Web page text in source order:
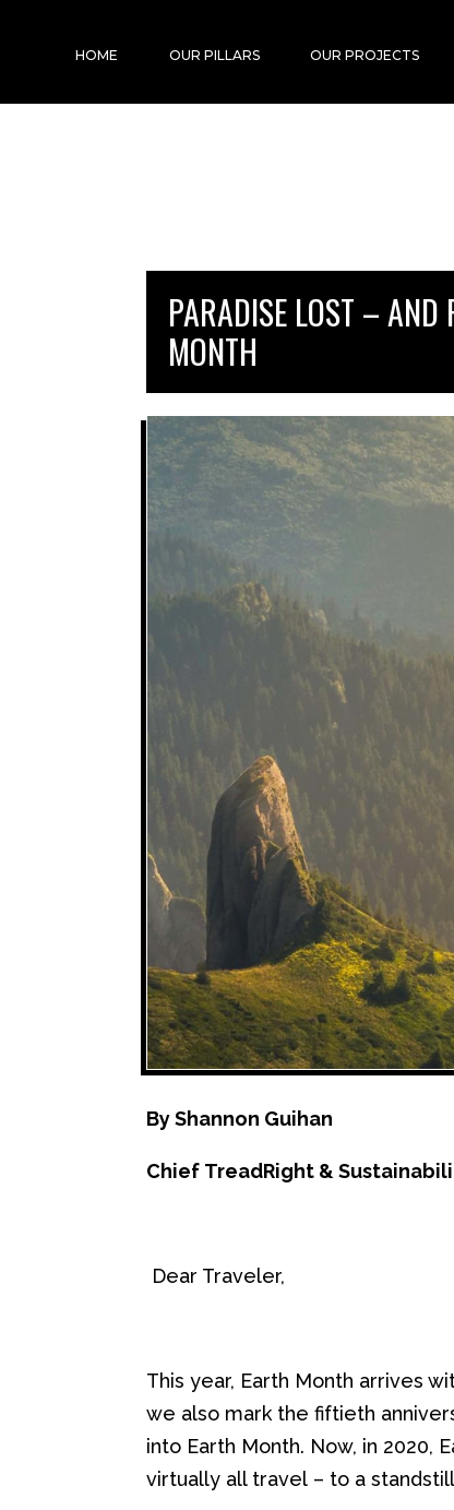
HOME OUR PILLARS OUR PROJECTS
PARADISE LOST – AND
MONTH
ByShannon Guihan
Chief TreadRight &
Dear Traveler,
This year, Earth Month arrives
we also mark the fiftieth
into Earth Month. Now, in 2020,
virtually all travel – to astandstill